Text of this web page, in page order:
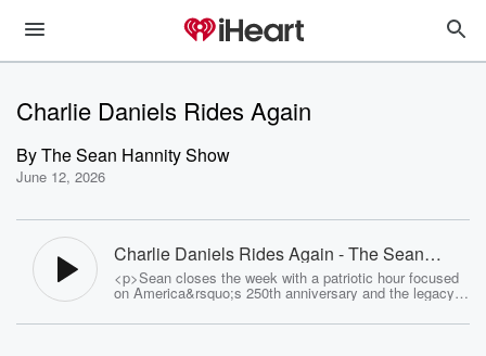
Charlie Daniels Rides Again
ByThe Sean Hannity Show
June 12, 2026
Charlie Daniels Rides Again - The Sean
Hannity Show
<p>Sean closes the week with a patriotic hour focused
on America&rsquo;s 250th anniversary and the legacy
of Charlie Daniels. Charlie Daniels Jr. joins the show to
discuss a July 4th tribute concert at Fort Campbell